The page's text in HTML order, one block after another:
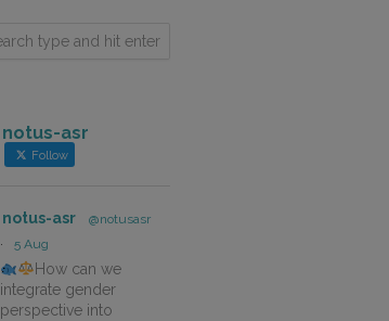
notus-asr
Follow
notus-asr
@notusasr
·
5 Aug
How can we
integrate gender
perspective into